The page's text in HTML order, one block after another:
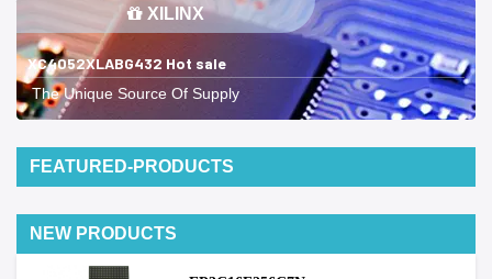
XILINX
XC4052XLABG432 Hot sale
The Unique Source Of Supply
FEATURED-PRODUCTS
NEW PRODUCTS